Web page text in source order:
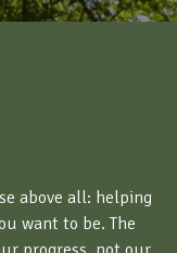
above all: helping
want to be. The